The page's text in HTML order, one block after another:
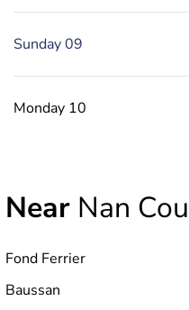
Sunday 09
Monday 10
Near Nan
Fond Ferrier
Baussan